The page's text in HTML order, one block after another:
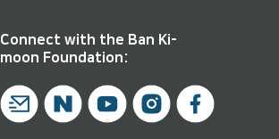
Connect with the Ban Ki-
moon Foundation: